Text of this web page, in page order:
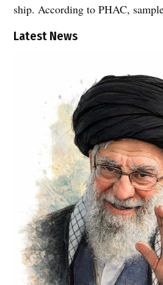
ship. According to PHAC,
Latest News